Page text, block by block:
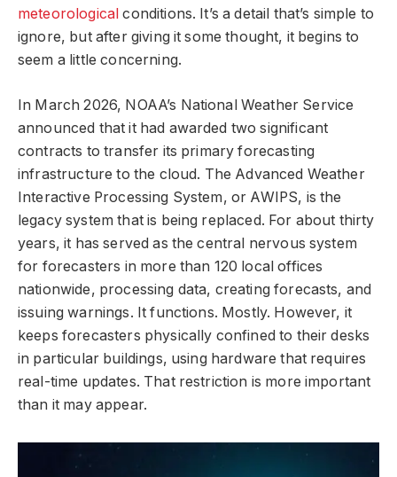
meteorological conditions. It’s a detail that’s simple to
ignore, but after giving it some thought, it begins to
seem a little concerning.
In March 2026, NOAA’s National Weather Service
announced that it had awarded two significant
contracts to transfer its primary forecasting
infrastructure to the cloud. The Advanced Weather
Interactive Processing System, or AWIPS, is the
legacy system that is being replaced. For about thirty
years, it has served as the central nervous system
for forecasters in more than 120 local offices
nationwide, processing data, creating forecasts, and
issuing warnings. It functions. Mostly. However, it
keeps forecasters physically confined to their desks
in particular buildings, using hardware that requires
real-time updates. That restriction is more important
than it may appear.